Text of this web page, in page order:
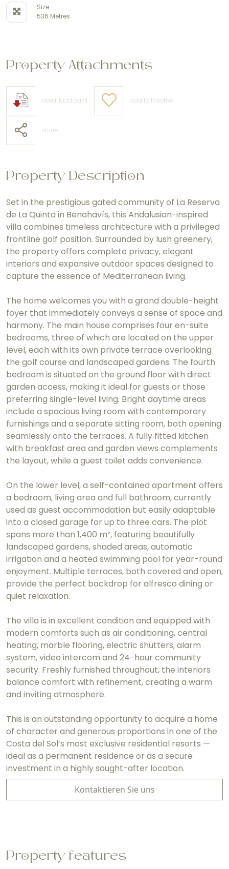
Size
536 Metres
Property Attachments
download card add to favorite
share
Property Description
Set in the prestigious gated community of La Reserva
de La Quinta in Benahavís, this Andalusian-inspired
villa combines timeless architecture with a privileged
frontline golf position. Surrounded by lush greenery,
the property offers complete privacy, elegant
interiors and expansive outdoor spaces designed to
capture the essence of Mediterranean living.
The home welcomes you with a grand double-height
foyer that immediately conveys a sense of space and
harmony. The main house comprises four en-suite
bedrooms, three of which are located on the upper
level, each with its own private terrace overlooking
the golf course and landscaped gardens. The fourth
bedroom is situated on the ground floor with direct
garden access, making it ideal for guests or those
preferring single-level living. Bright daytime areas
include a spacious living room with contemporary
furnishings and a separate sitting room, both opening
seamlessly onto the terraces. A fully fitted kitchen
with breakfast area and garden views complements
the layout, while a guest toilet adds convenience.
On the lower level, a self-contained apartment offers
a bedroom, living area and full bathroom, currently
used as guest accommodation but easily adaptable
into a closed garage for up to three cars. The plot
spans more than 1,400 m², featuring beautifully
landscaped gardens, shaded areas, automatic
irrigation and a heated swimming pool for year-round
enjoyment. Multiple terraces, both covered and open,
provide the perfect backdrop for alfresco dining or
quiet relaxation.
The villa is in excellent condition and equipped with
modern comforts such as air conditioning, central
heating, marble flooring, electric shutters, alarm
system, video intercom and 24-hour community
security. Freshly furnished throughout, the interiors
balance comfort with refinement, creating a warm
and inviting atmosphere.
This is an outstanding opportunity to acquire a home
of character and generous proportions in one of the
Costa del Sol’s most exclusive residential resorts —
ideal as a permanent residence or as a secure
investment in a highly sought-after location.
Kontaktieren Sie uns
Property features